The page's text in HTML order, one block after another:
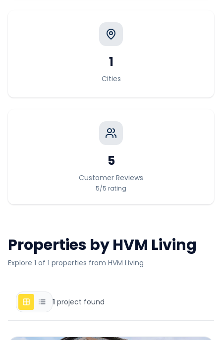
1
Cities
5
Customer Reviews
5/5 rating
Properties byHVM Living
Explore 1 of 1 properties from HVM Living
1 project found